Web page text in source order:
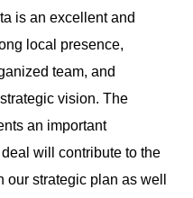
is an excellent and
local presence,
team, and
vision. The
an important
will contribute to the
strategic plan as well